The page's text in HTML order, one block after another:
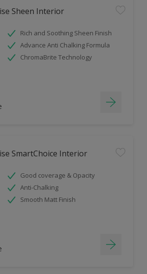
Sheen Interior
Rich and Soothing Sheen Finish
Advance Anti Chalking Formula
ChromaBrite Technology
SmartChoice Interior
Good coverage & Opacity
Anti-Chalking
Smooth Matt Finish